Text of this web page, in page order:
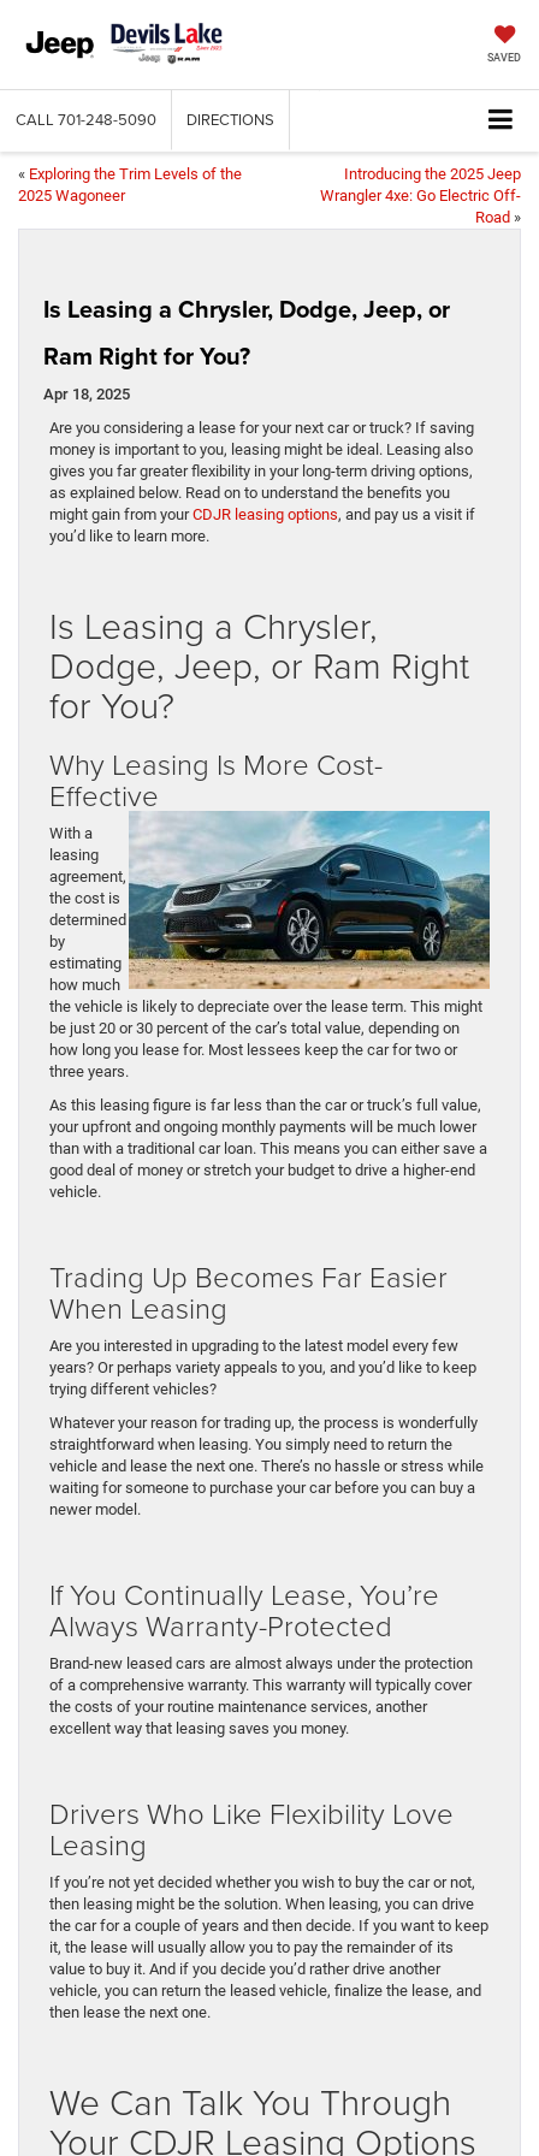
SAVED
CALL 701-248-5090 DIRECTIONS
« Exploring the Trim Levels of the
2025 Wagoneer
Introducing the 2025 Jeep
Wrangler 4xe: Go Electric Off-
Road »
Is Leasing a Chrysler, Dodge, Jeep, or
Ram Right for You?
Apr 18, 2025
Are you considering a lease for your next car or truck? If saving
money is important to you, leasing might be ideal. Leasing also
gives you far greater flexibility in your long-term driving options,
as explained below. Read on to understand the benefits you
might gain from yourCDJR leasing options, and pay us a visit if
you’d like to learn more.
Is Leasing a Chrysler,
Dodge, Jeep, or Ram Right
for You?
Why Leasing Is More Cost-
Effective
With a
leasing
agreement,
the cost is
determined
by
estimating
how much
the vehicle is likely to depreciate over the lease term. This might
be just 20 or 30 percent of the car’s total value, depending on
how long you lease for. Most lessees keep the car for two or
three years.
As this leasing figure is far less than the car or truck’s full value,
your upfront and ongoing monthly payments will be much lower
than with a traditional car loan. This means you can either save a
good deal of money or stretch your budget to drive a higher-end
vehicle.
Trading Up Becomes Far Easier
When Leasing
Are you interested in upgrading to the latest model every few
years? Or perhaps variety appeals to you, and you’d like to keep
trying different vehicles?
Whatever your reason for trading up, the process is wonderfully
straightforward when leasing. You simply need to return the
vehicle and lease the next one. There’s no hassle or stress while
waiting for someone to purchase your car before you can buy a
newer model.
If You Continually Lease, You’re
Always Warranty-Protected
Brand-new leased cars are almost always under the protection
of a comprehensive warranty. This warranty will typically cover
the costs of your routine maintenance services, another
excellent way that leasing saves you money.
Drivers Who Like Flexibility Love
Leasing
If you’re not yet decided whether you wish to buy the car or not,
then leasing might be the solution. When leasing, you can drive
the car for a couple of years and then decide. If you want to keep
it, the lease will usually allow you to pay the remainder of its
value to buy it. And if you decide you’d rather drive another
vehicle, you can return the leased vehicle, finalize the lease, and
then lease the next one.
We Can Talk You Through
Your CDJR Leasing Options